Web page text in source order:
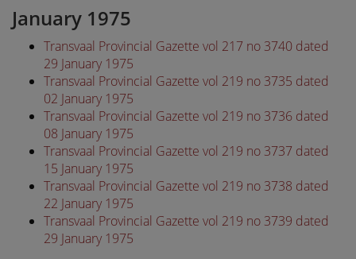
January 1975
Transvaal Provincial Gazette vol 217 no 3740 dated
29 January 1975
Transvaal Provincial Gazette vol 219 no 3735 dated
02 January 1975
Transvaal Provincial Gazette vol 219 no 3736 dated
08 January 1975
Transvaal Provincial Gazette vol 219 no 3737 dated
15 January 1975
Transvaal Provincial Gazette vol 219 no 3738 dated
22 January 1975
Transvaal Provincial Gazette vol 219 no 3739 dated
29 January 1975